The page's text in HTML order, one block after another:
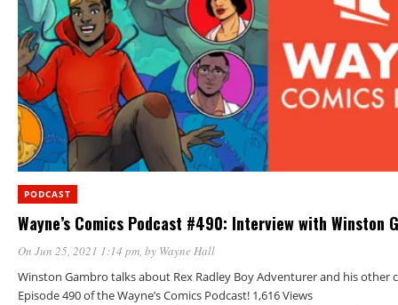
PODCAST
Wayne’s Comics Podcast #490: Interview with Winston
On Jun 25, 2021 1:14 pm, by Wayne Hall
Winston Gambro talks about Rex Radley Boy Adventurer and his other
Episode 490 of the Wayne’s Comics Podcast! 1,616 Views